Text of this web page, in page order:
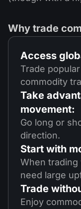
Why trade
Access
Trade
commodity
Take
movement:
Go long or
direction.
Start with
When trading
need large
Trade
Enjoy